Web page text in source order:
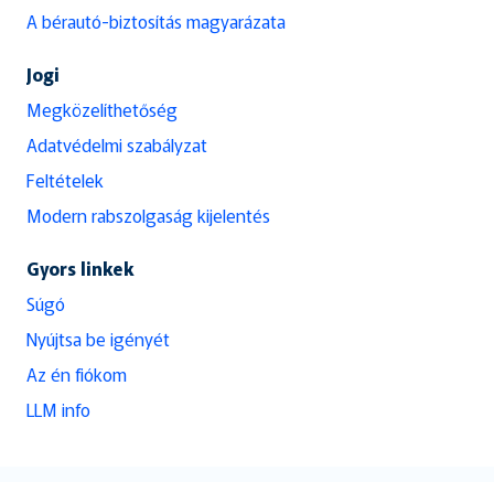
A bérautó-biztosítás magyarázata
Jogi
Megközelíthetőség
Adatvédelmi szabályzat
Feltételek
Modern rabszolgaság kijelentés
Gyors linkek
Súgó
Nyújtsa be igényét
Az én fiókom
LLM info